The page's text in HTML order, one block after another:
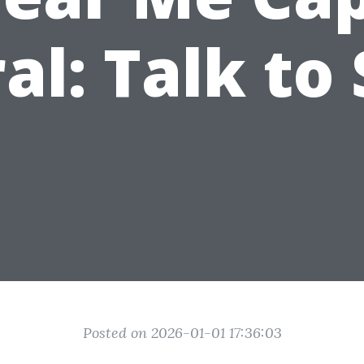
Talk to
Posted on 2026-01-01 17:36:03